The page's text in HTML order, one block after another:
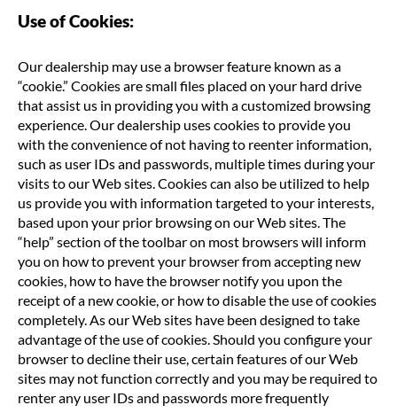
Use of Cookies:
Our dealership may use a browser feature known as a
“cookie.” Cookies are small files placed on your hard drive
that assist us in providing you with a customized browsing
experience. Our dealership uses cookies to provide you
with the convenience of not having to reenter information,
such as user IDs and passwords, multiple times during your
visits to our Web sites. Cookies can also be utilized to help
us provide you with information targeted to your interests,
based upon your prior browsing on our Web sites. The
“help” section of the toolbar on most browsers will inform
you on how to prevent your browser from accepting new
cookies, how to have the browser notify you upon the
receipt of a new cookie, or how to disable the use of cookies
completely. As our Web sites have been designed to take
advantage of the use of cookies. Should you configure your
browser to decline their use, certain features of our Web
sites may not function correctly and you may be required to
renter any user IDs and passwords more frequently